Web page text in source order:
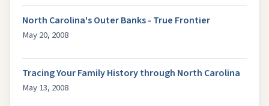
North Carolina's Outer Banks - True Frontier
May 20, 2008
Tracing Your Family History through North Carolina
May 13, 2008